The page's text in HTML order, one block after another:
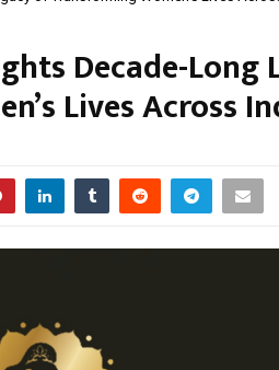
Decade-Long
Lives Across